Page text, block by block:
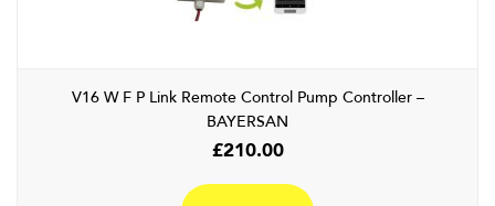
V16 W F P Link Remote Control Pump Controller –
BAYERSAN
£210.00